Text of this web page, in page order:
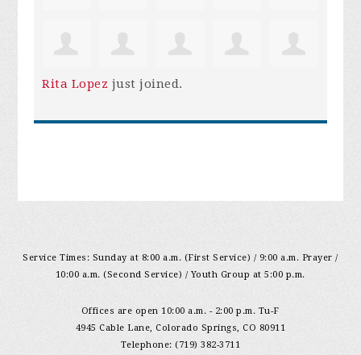
Rita Lopez just joined.
Service Times: Sunday at 8:00 a.m. (First Service) / 9:00 a.m. Prayer /
10:00 a.m. (Second Service) / Youth Group at 5:00 p.m.
Offices are open 10:00 a.m. - 2:00 p.m. Tu-F
4945 Cable Lane, Colorado Springs, CO 80911
Telephone: (719) 382-3711